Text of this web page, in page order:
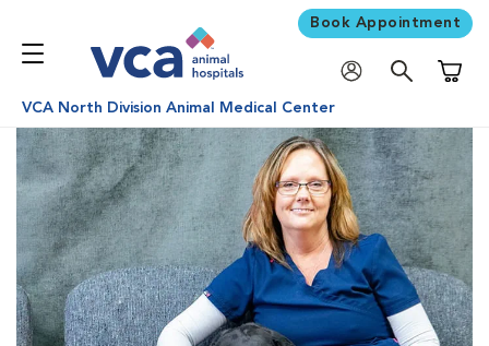
Book Appointment
VCA North Division Animal Medical Center